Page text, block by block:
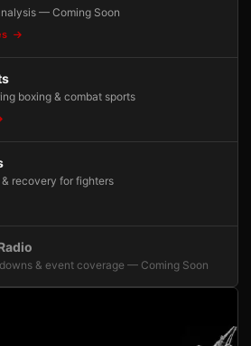
— Coming Soon
boxing & combat sports
recovery for fighters
& event coverage — Coming Soon